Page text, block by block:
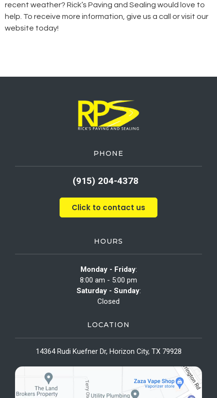
recent weather? Rick’s Paving and Sealing would love to
help. To receive more information, give us a call or visit our
website today!
PHONE
(915) 204-4378
Click to contact us
HOURS
Monday - Friday:
8:00 am - 5:00 pm
Saturday - Sunday:
Closed
LOCATION
14364 Rudi Kuefner Dr, Horizon City, TX 79928